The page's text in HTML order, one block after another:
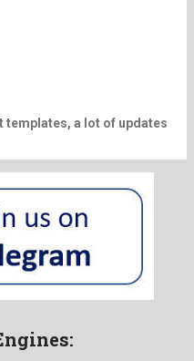
templates, a lot of updates